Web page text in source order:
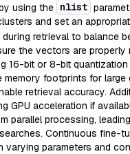
using the nlist
and set an
during retrieval to balance
the vectors are properly
16-bit or 8-bit quantization
memory footprints for
retrieval accuracy.
GPU acceleration if
parallel processing,
Continuous fine-
varying parameters and